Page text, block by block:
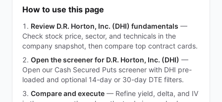
How to use this page
Review D.R. Horton, Inc. (DHI) fundamentals —
Check stock price, sector, and technicals in the
company snapshot, then compare top contract cards.
Open the screener for D.R. Horton, Inc. (DHI) —
Open our Cash Secured Puts screener with DHI pre-
loaded and optional 14-day or 30-day DTE filters.
Compare and execute — Refine yield, delta, and IV